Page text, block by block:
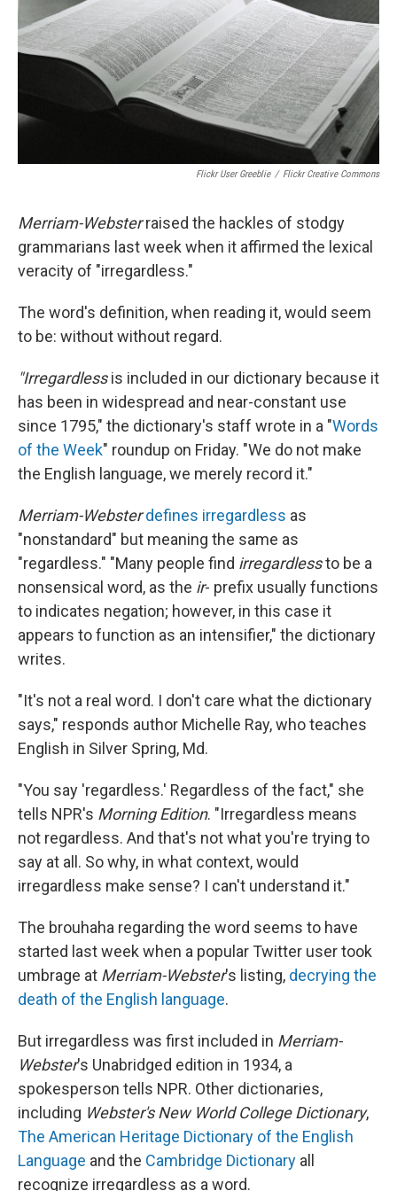
Flickr User Greeblie / Flickr Creative Commons
Merriam-Websterraised the hackles of stodgy
grammarians last week when it affirmed the lexical
veracity of "irregardless."
The word's definition, when reading it, would seem
to be: without without regard.
"Irregardlessis included in our dictionary because it
has been in widespread and near-constant use
since 1795," the dictionary's staff wrote in a "Words
of the Week" roundup on Friday. "We do not make
the English language, we merely record it."
Merriam-Webster defines irregardless as
"nonstandard" but meaning the same as
"regardless." "Many people find irregardlessto be a
nonsensical word, as the ir- prefix usually functions
to indicates negation; however, in this case it
appears to function as an intensifier," the dictionary
writes.
"It's not a real word. I don't care what the dictionary
says," responds author Michelle Ray, who teaches
English in Silver Spring, Md.
"You say 'regardless.' Regardless of the fact," she
tells NPR's Morning Edition. "Irregardless means
not regardless. And that's not what you're trying to
say at all. So why, in what context, would
irregardless make sense? I can't understand it."
The brouhaha regarding the word seems to have
started last week when a popular Twitter user took
umbrage at Merriam-Webster's listing, decrying the
death of the English language.
But irregardless was first included in Merriam-
Webster's Unabridged edition in 1934, a
spokesperson tells NPR. Other dictionaries,
including Webster's New World College Dictionary,
The American Heritage Dictionary of the English
Language and the Cambridge Dictionary all
recognize irregardless as a word.